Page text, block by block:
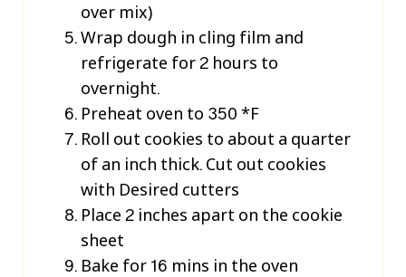
over mix)
Wrap dough in cling film and
refrigerate for 2 hours to
overnight.
Preheat oven to 350 *F
Roll out cookies to about a quarter
of an inch thick. Cut out cookies
with Desired cutters
Place 2 inches apart on the cookie
sheet
Bake for 16 mins in the oven